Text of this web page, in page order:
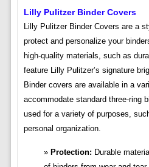
Lilly Pulitzer Binder Covers
Lilly Pulitzer Binder Covers are a
protect and personalize your
high-quality materials, such as
feature Lilly Pulitzer’s signature
Binder covers are available in a
accommodate standard three-ring
used for a variety of purposes,
personal organization.
Protection: Durable